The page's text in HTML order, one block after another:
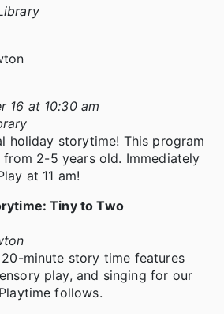
16 at 10:30 am
holiday storytime! This program
2-5 years old. Immediately
at 11 am!
Tiny to Two
minute story time features
play, and singing for our
follows.